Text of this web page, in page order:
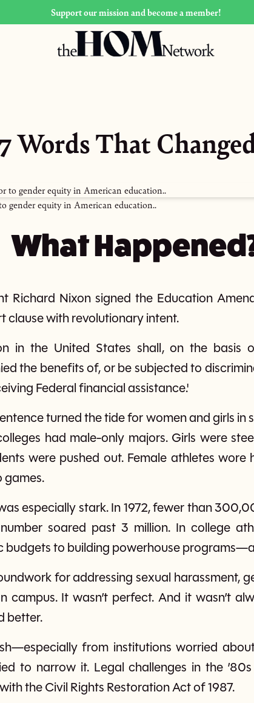
Support our mission and become a member!
Words That
gender equity in American education..
What
Richard Nixon signed the Education
clause with revolutionary intent.
in the United States shall, on the basis
the benefits of, or be subjected to
Federal financial assistance.'
turned the tide for women and girls in
had male-only majors. Girls were
were pushed out. Female athletes wore
games.
especially stark. In 1972, fewer than
soared past 3 million. In college
budgets to building powerhouse
for addressing sexual harassment,
campus. It wasn’t perfect. And it wasn’t
better.
from institutions worried about
to narrow it. Legal challenges in the
the Civil Rights Restoration Act of 1987.